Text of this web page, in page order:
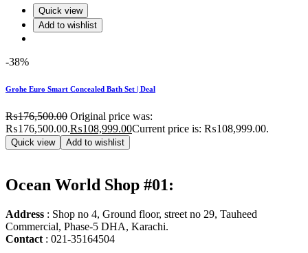
Quick view
Add to wishlist
-38%
Grohe Euro Smart Concealed Bath Set | Deal
₨176,500.00 Original price was:
₨176,500.00.₨108,999.00Current price is: ₨108,999.00.
Quick view Add to wishlist
Ocean World Shop #01:
Address : Shop no 4, Ground floor, street no 29, Tauheed
Commercial, Phase-5 DHA, Karachi.
Contact : 021-35164504